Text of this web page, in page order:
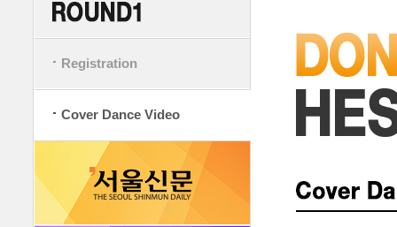
Registration
Cover Dance Video